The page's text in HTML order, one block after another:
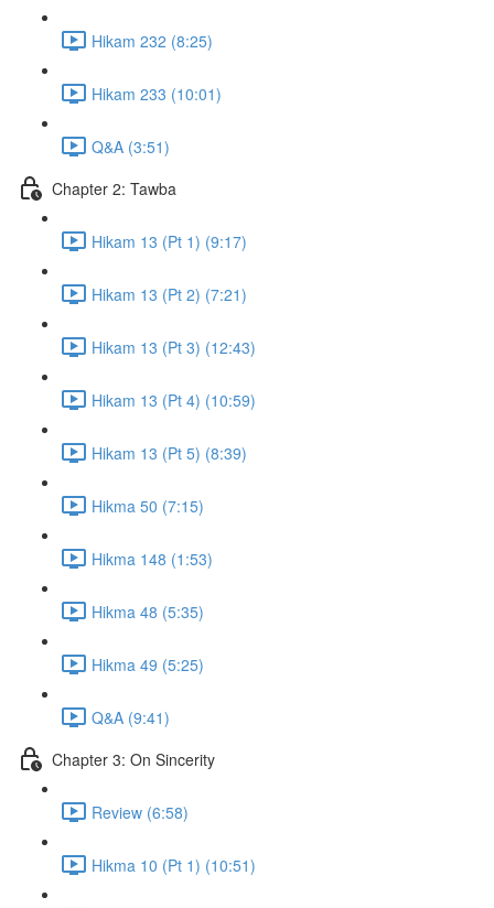
Hikam 232 (8:25)
Hikam 233 (10:01)
Q&A (3:51)
Chapter 2: Tawba
Hikam 13 (Pt 1) (9:17)
Hikam 13 (Pt 2) (7:21)
Hikam 13 (Pt 3) (12:43)
Hikam 13 (Pt 4) (10:59)
Hikam 13 (Pt 5) (8:39)
Hikma 50 (7:15)
Hikma 148 (1:53)
Hikma 48 (5:35)
Hikma 49 (5:25)
Q&A (9:41)
Chapter 3: On Sincerity
Review (6:58)
Hikma 10 (Pt 1) (10:51)